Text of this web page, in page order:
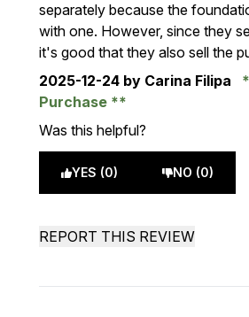
separately because the
with one. However, since they
it's good that they also sell the
2025-12-24 by Carina Filipa
Purchase
Was this helpful?
YES (0) NO (0)
REPORT THIS REVIEW